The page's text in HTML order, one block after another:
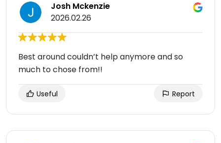
Josh Mckenzie
2026.02.26
Best around couldn’t help anymore and so
much to chose from!!
Useful Report